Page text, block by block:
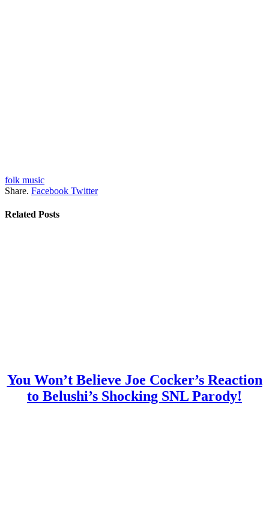
folk music
Share. Facebook Twitter
Related Posts
You Won’t Believe Joe Cocker’s Reaction
to Belushi’s Shocking SNL Parody!